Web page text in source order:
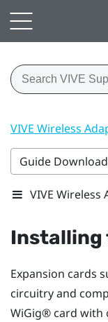
VIVE Wireless
Guide
VIVE Wireless
Installing
Expansion cards
circuitry and
WiGig® card with